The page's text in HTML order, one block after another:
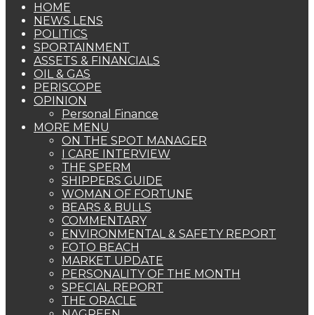
HOME
NEWS LENS
POLITICS
SPORTAINMENT
ASSETS & FINANCIALS
OIL & GAS
PERISCOPE
OPINION
Personal Finance
MORE MENU
ON THE SPOT MANAGER
I CARE INTERVIEW
THE SPERM
SHIPPERS GUIDE
WOMAN OF FORTUNE
BEARS & BULLS
COMMENTARY
ENVIRONMENTAL & SAFETY REPORT
FOTO BEACH
MARKET UPDATE
PERSONALITY OF THE MONTH
SPECIAL REPORT
THE ORACLE